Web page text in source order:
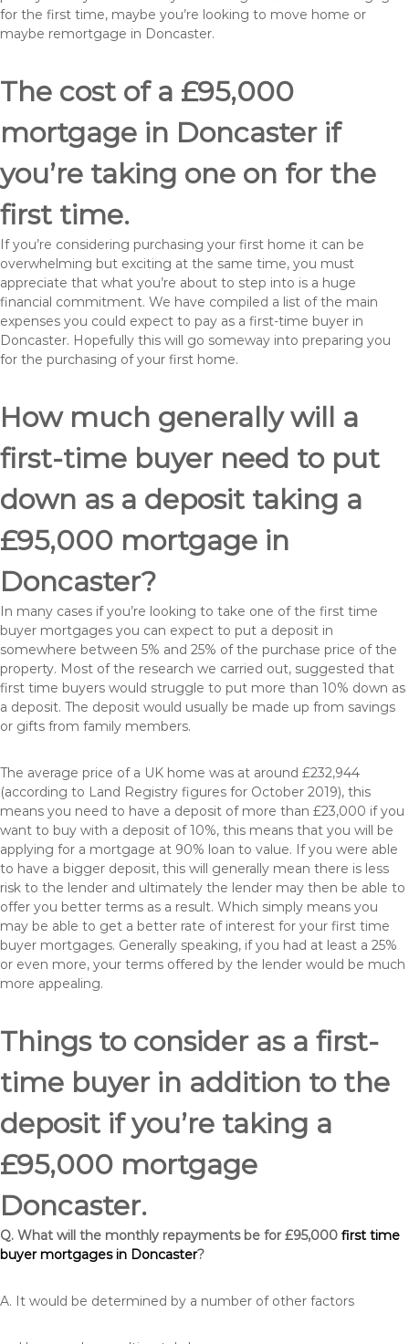
for the first time, maybe you’re looking to move home or
maybe remortgage in Doncaster.
The cost of a £95,000
mortgage in Doncaster if
you’re taking one on for the
first time.
If you’re considering purchasing your first home it can be
overwhelming but exciting at the same time, you must
appreciate that what you’re about to step into is a huge
financial commitment. We have compiled a list of the main
expenses you could expect to pay as a first-time buyer in
Doncaster. Hopefully this will go someway into preparing you
for the purchasing of your first home.
How much generally will a
first-time buyer need to put
down as a deposit taking a
£95,000 mortgage in
Doncaster?
In many cases if you’re looking to take one of the first time
buyer mortgages you can expect to put a deposit in
somewhere between 5% and 25% of the purchase price of the
property. Most of the research we carried out, suggested that
first time buyers would struggle to put more than 10% down as
a deposit. The deposit would usually be made up from savings
or gifts from family members.
The average price of a UK home was at around £232,944
(according to Land Registry figures for October 2019), this
means you need to have a deposit of more than £23,000 if you
want to buy with a deposit of 10%, this means that you will be
applying for a mortgage at 90% loan to value. If you were able
to have a bigger deposit, this will generally mean there is less
risk to the lender and ultimately the lender may then be able to
offer you better terms as a result. Which simply means you
may be able to get a better rate of interest for your first time
buyer mortgages. Generally speaking, if you had at least a 25%
or even more, your terms offered by the lender would be much
more appealing.
Things to consider as a first-
time buyer in addition to the
deposit if you’re taking a
£95,000 mortgage
Doncaster.
Q. What will the monthly repayments be for £95,000 first time
buyer mortgages in Doncaster?
A. It would be determined by a number of other factors